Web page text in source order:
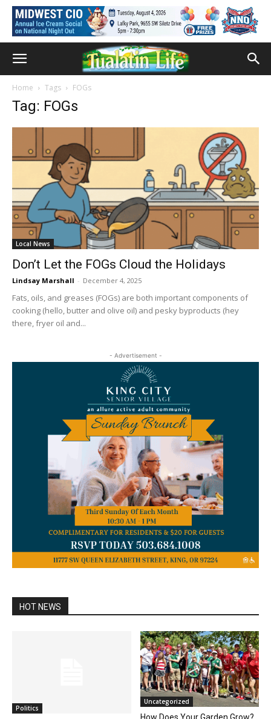
Home Tags FOGs
Tag: FOGs
Local News
Don’t Let the FOGs Cloud the Holidays
Lindsay Marshall - December 4, 2025
Fats, oils, and greases (FOGs) are both important components of
cooking (hello, butter and olive oil) and pesky byproducts (hey
there, fryer oil and...
- Advertisement -
HOT NEWS
Politics
Uncategorized
How Does Your Garden Grow?